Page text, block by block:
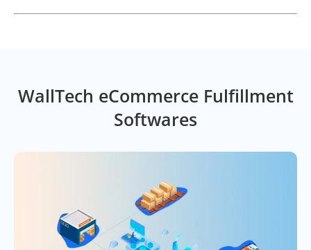
WallTech eCommerce Fulfillment
Softwares